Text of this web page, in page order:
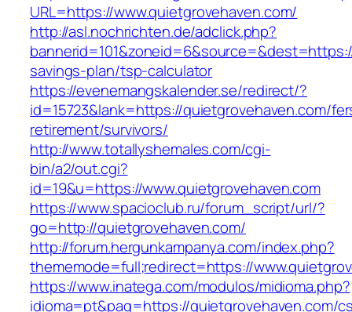
URL=https://www.quietgrovehaven.com/
http://asl.nochrichten.de/adclick.php?
savings-plan/tsp-calculator
https://evenemangskalender.se/redirect/?
id=15723&lank=https://quietgrovehaven.com/
retirement/survivors/
http://www.totallyshemales.com/cgi-
bin/a2/out.cgi?
id=19&u=https://www.quietgrovehaven.com
https://www.spacioclub.ru/forum_script/url/?
go=http://quietgrovehaven.com/
http://forum.hergunkampanya.com/index.php?
thememode=full;redirect=https://
https://www.inatega.com/modulos/midioma.php?
idioma=pt&pag=https://quietgrovehaven.com/